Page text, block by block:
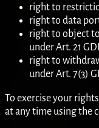
right to
right to data
right to object to
under Art. 21
right to
under Art. 7(3)
To exercise your
at any time using the